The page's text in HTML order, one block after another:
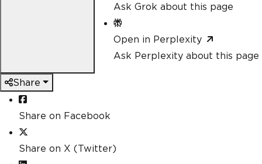
Ask Grok about this page
Open in Perplexity
Ask Perplexity about this page
Share
Share on Facebook
Share on X (Twitter)